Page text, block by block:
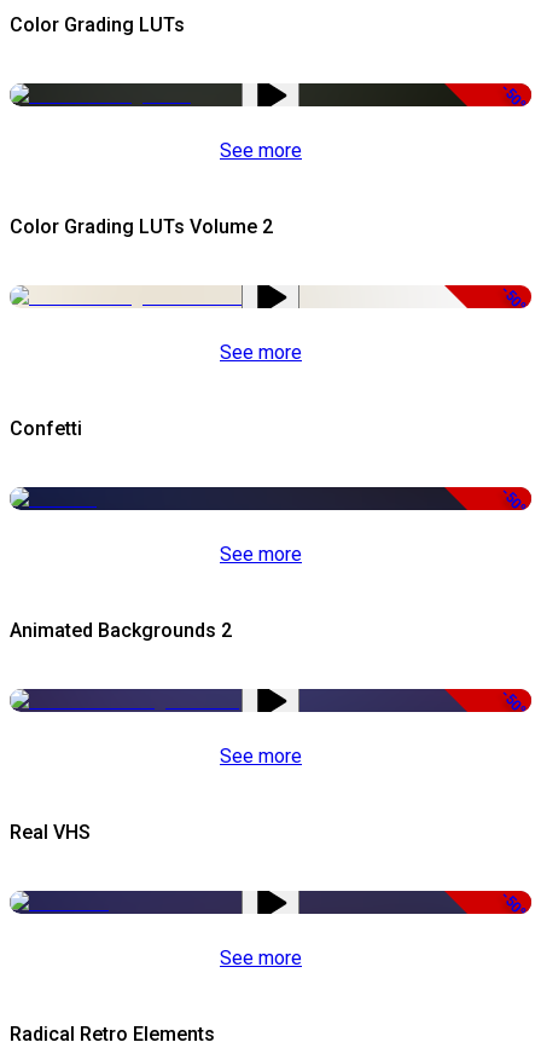
Color Grading LUTs
-50%
See more
Color Grading LUTs Volume 2
-50%
See more
Confetti
-50%
See more
Animated Backgrounds 2
-50%
See more
Real VHS
-50%
See more
Radical Retro Elements